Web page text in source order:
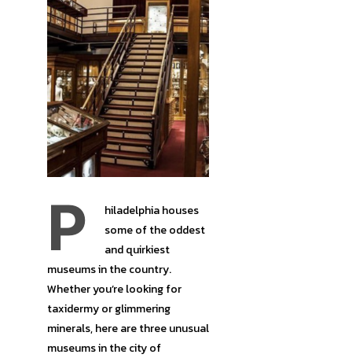
P
hiladelphia houses
some of the oddest
and quirkiest
museums in the country.
Whether you’re looking for
taxidermy or glimmering
minerals, here are three unusual
museums in the city of